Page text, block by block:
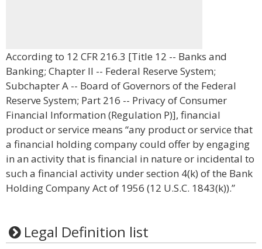
According to 12 CFR 216.3 [Title 12 -- Banks and
Banking; Chapter II -- Federal Reserve System;
Subchapter A -- Board of Governors of the Federal
Reserve System; Part 216 -- Privacy of Consumer
Financial Information (Regulation P)], financial
product or service means “any product or service that
a financial holding company could offer by engaging
in an activity that is financial in nature or incidental to
such a financial activity under section 4(k) of the Bank
Holding Company Act of 1956 (12 U.S.C. 1843(k)).”
Legal Definition list